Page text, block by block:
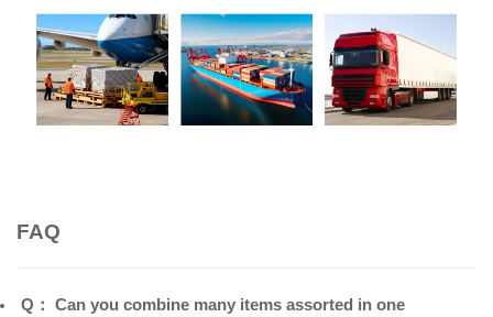
FAQ
Q： Can you combine many items assorted in one